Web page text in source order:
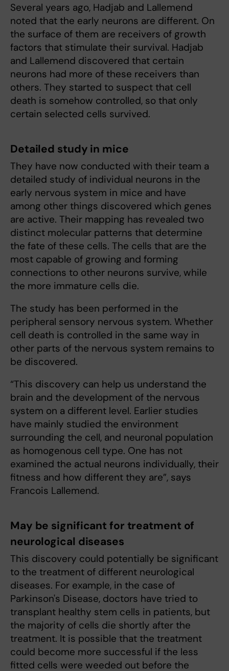
Several years ago, Hadjab and Lallemend
noted that the early neurons are different. On
the surface of them are receivers of growth
factors that stimulate their survival. Hadjab
and Lallemend discovered that certain
neurons had more of these receivers than
others. They started to suspect that cell
death is somehow controlled, so that only
certain selected cells survived.
Detailed study in mice
They have now conducted with their team a
detailed study of individual neurons in the
early nervous system in mice and have
among other things discovered which genes
are active. Their mapping has revealed two
distinct molecular patterns that determine
the fate of these cells. The cells that are the
most capable of growing and forming
connections to other neurons survive, while
the more immature cells die.
The study has been performed in the
peripheral sensory nervous system. Whether
cell death is controlled in the same way in
other parts of the nervous system remains to
be discovered.
“This discovery can help us understand the
brain and the development of the nervous
system on a different level. Earlier studies
have mainly studied the environment
surrounding the cell, and neuronal population
as homogenous cell type. One has not
examined the actual neurons individually, their
fitness and how different they are”, says
Francois Lallemend.
May be significant for treatment of
neurological diseases
This discovery could potentially be significant
to the treatment of different neurological
diseases. For example, in the case of
Parkinson's Disease, doctors have tried to
transplant healthy stem cells in patients, but
the majority of cells die shortly after the
treatment. It is possible that the treatment
could become more successful if the less
fitted cells were weeded out before the